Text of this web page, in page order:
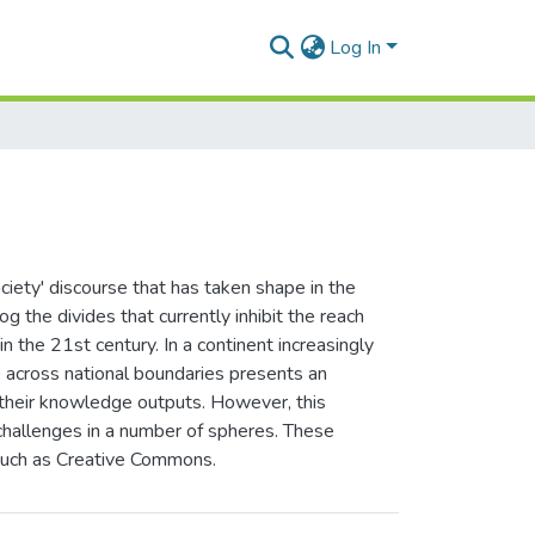
Log In
discourse that has taken shape in the
the divides that currently inhibit the reach
the 21st century. In a continent increasingly
national boundaries presents an
knowledge outputs. However, this
in a number of spheres. These
as Creative Commons.